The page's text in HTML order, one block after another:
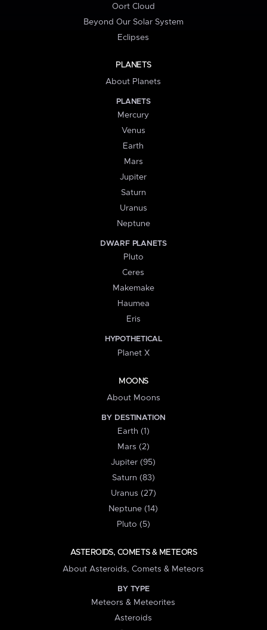
Oort Cloud
Beyond Our Solar System
Eclipses
PLANETS
About Planets
PLANETS
Mercury
Venus
Earth
Mars
Jupiter
Saturn
Uranus
Neptune
DWARF PLANETS
Pluto
Ceres
Makemake
Haumea
Eris
HYPOTHETICAL
Planet X
MOONS
About Moons
BY DESTINATION
Earth (1)
Mars (2)
Jupiter (95)
Saturn (83)
Uranus (27)
Neptune (14)
Pluto (5)
ASTEROIDS, COMETS & METEORS
About Asteroids, Comets & Meteors
BY TYPE
Meteors & Meteorites
Asteroids